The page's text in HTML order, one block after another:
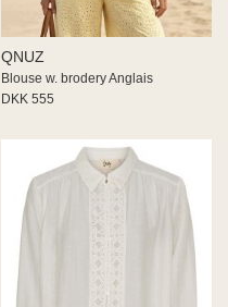
QNUZ
Blouse w. brodery Anglais
DKK 555